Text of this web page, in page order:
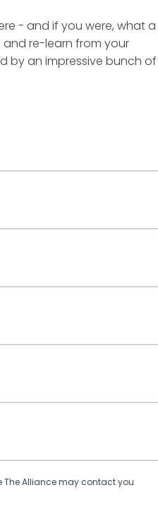
- and if you were, what a
re-learn from your
by an impressive bunch of